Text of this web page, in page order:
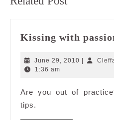
post:
Kissing with
June 29, 2010 June
|
1:36 am
Are you out of
tips.